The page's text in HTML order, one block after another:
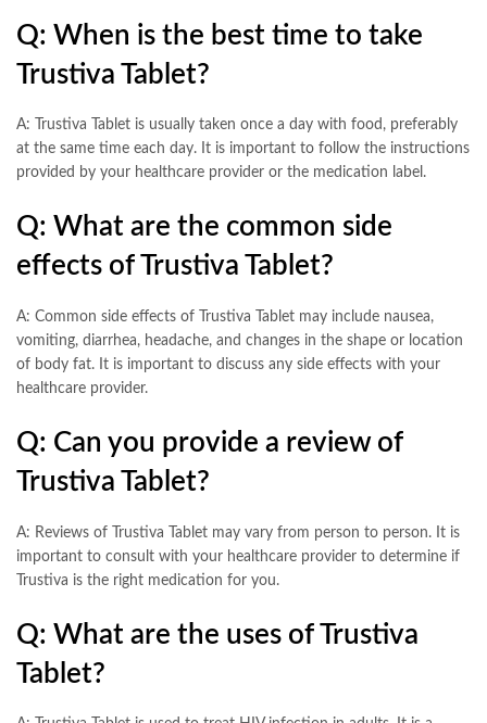
Q: When is the best time to take
Trustiva Tablet?
A: Trustiva Tablet is usually taken once a day with food, preferably
at the same time each day. It is important to follow the instructions
provided by your healthcare provider or the medication label.
Q: What are the common side
effects of Trustiva Tablet?
A: Common side effects of Trustiva Tablet may include nausea,
vomiting, diarrhea, headache, and changes in the shape or location
of body fat. It is important to discuss any side effects with your
healthcare provider.
Q: Can you provide a review of
Trustiva Tablet?
A: Reviews of Trustiva Tablet may vary from person to person. It is
important to consult with your healthcare provider to determine if
Trustiva is the right medication for you.
Q: What are the uses of Trustiva
Tablet?